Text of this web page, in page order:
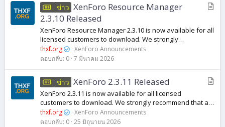
ข่าว XenForo Resource Manager
2.3.10 Released
XenForo Resource Manager 2.3.10 is now available for all
licensed customers to download. We strongly
recommend that all customers running previous versions
of XenForo Resource Manager 2.3 upgrade...
thxf.org
XenForo Announcements
ตอบกลับ 0 7 มีนาคม 2026
ข่าว XenForo 2.3.11 Released
XenForo 2.3.11 is now available for all licensed
customers to download. We strongly recommend that all
customers running previous versions of XenForo 2.3
upgrade to this release to benefit from...
thxf.org
XenForo Announcements
ตอบกลับ 0 25 มิถุนายน 2026